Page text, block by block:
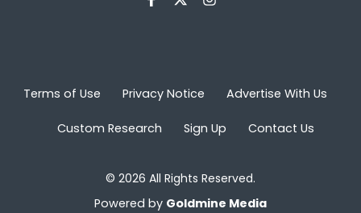
Terms of Use Privacy Notice Advertise With Us
Custom Research Sign Up Contact Us
© 2026 All Rights Reserved.
Powered by Goldmine Media